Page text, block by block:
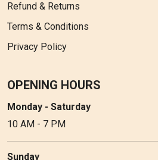
Refund & Returns
Terms & Conditions
Privacy Policy
OPENING HOURS
Monday - Saturday
10 AM - 7 PM
Sunday